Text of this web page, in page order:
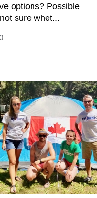
options? Possible
sure whet...